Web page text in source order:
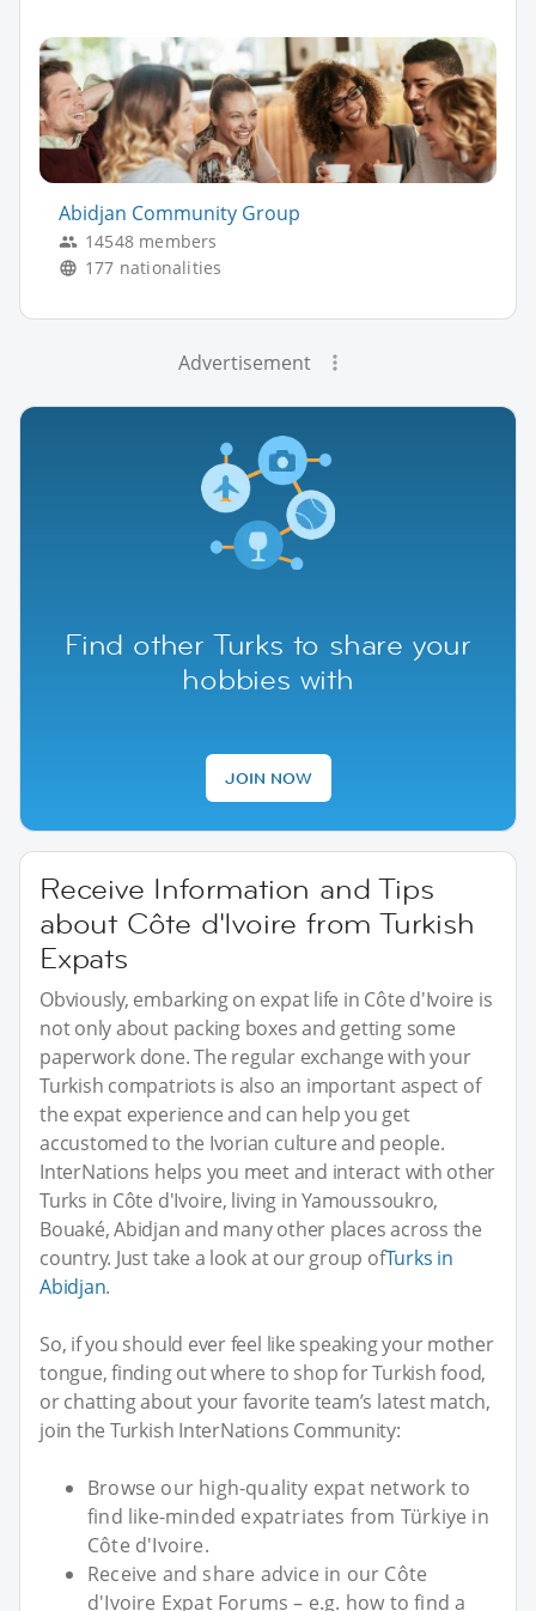
Abidjan Community Group
14548 members
177 nationalities
Advertisement
Find other Turks to share your
hobbies with
JOIN NOW
Receive Information and Tips
about Côte d'Ivoire from Turkish
Expats
Obviously, embarking on expat life in Côte d'Ivoire is
not only about packing boxes and getting some
paperwork done. The regular exchange with your
Turkish compatriots is also an important aspect of
the expat experience and can help you get
accustomed to the Ivorian culture and people.
InterNations helps you meet and interact with other
Turks in Côte d'Ivoire, living in Yamoussoukro,
Bouaké, Abidjan and many other places across the
country. Just take a look at our group ofTurks in
Abidjan.
So, if you should ever feel like speaking your mother
tongue, finding out where to shop for Turkish food,
or chatting about your favorite team’s latest match,
join the Turkish InterNations Community:
Browse our high-quality expat network to
find like-minded expatriates from Türkiye in
Côte d'Ivoire.
Receive and share advice in our Côte
d'Ivoire Expat Forums – e.g. how to find a